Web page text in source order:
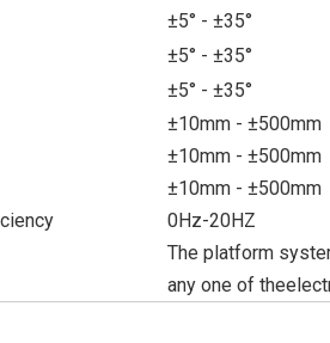
±5° - ±35°
±5° - ±35°
±5° - ±35°
±10mm - ±500mm
±10mm - ±500mm
±10mm - ±500mm
0Hz-20HZ
The platform
any one of